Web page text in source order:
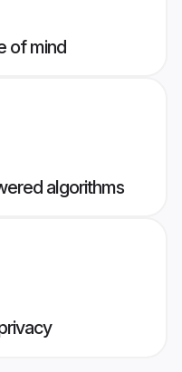
of mind
algorithms